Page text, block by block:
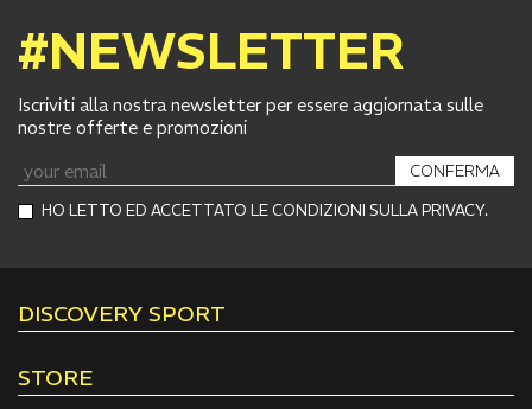
#NEWSLETTER
Iscriviti alla nostra newsletter per essere aggiornata sulle
nostre offerte e promozioni
HO LETTO ED ACCETTATO LE CONDIZIONI SULLA PRIVACY.
CONFERMA
DISCOVERY SPORT
STORE